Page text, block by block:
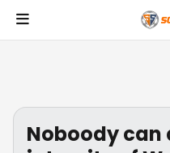
Noboody can